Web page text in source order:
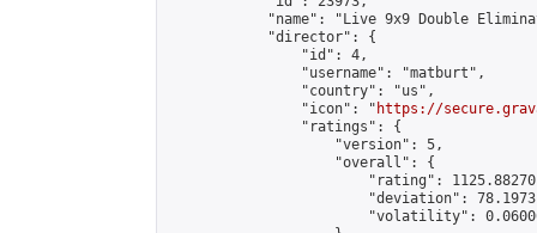
"name": "Live 9x9 Double
            "director": {
                "id": 4,
                "username": "matburt",
                "country": "us",
                "icon": "
https://
                "ratings": {
                    "version": 5,
                    "overall": {
"rating":
"deviation":
"volatility":